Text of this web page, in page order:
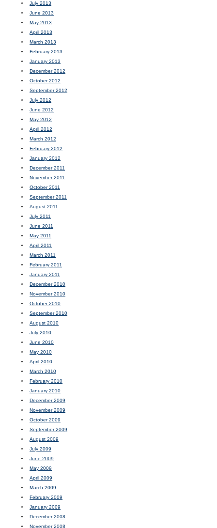
July 2013
June 2013
May 2013
April 2013
March 2013
February 2013
January 2013
December 2012
October 2012
September 2012
July 2012
June 2012
May 2012
April 2012
March 2012
February 2012
January 2012
December 2011
November 2011
October 2011
September 2011
August 2011
July 2011
June 2011
May 2011
April 2011
March 2011
February 2011
January 2011
December 2010
November 2010
October 2010
September 2010
August 2010
July 2010
June 2010
May 2010
April 2010
March 2010
February 2010
January 2010
December 2009
November 2009
October 2009
September 2009
August 2009
July 2009
June 2009
May 2009
April 2009
March 2009
February 2009
January 2009
December 2008
November 2008